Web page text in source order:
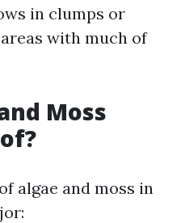
in clumps or
with much of
Moss
algae and moss in